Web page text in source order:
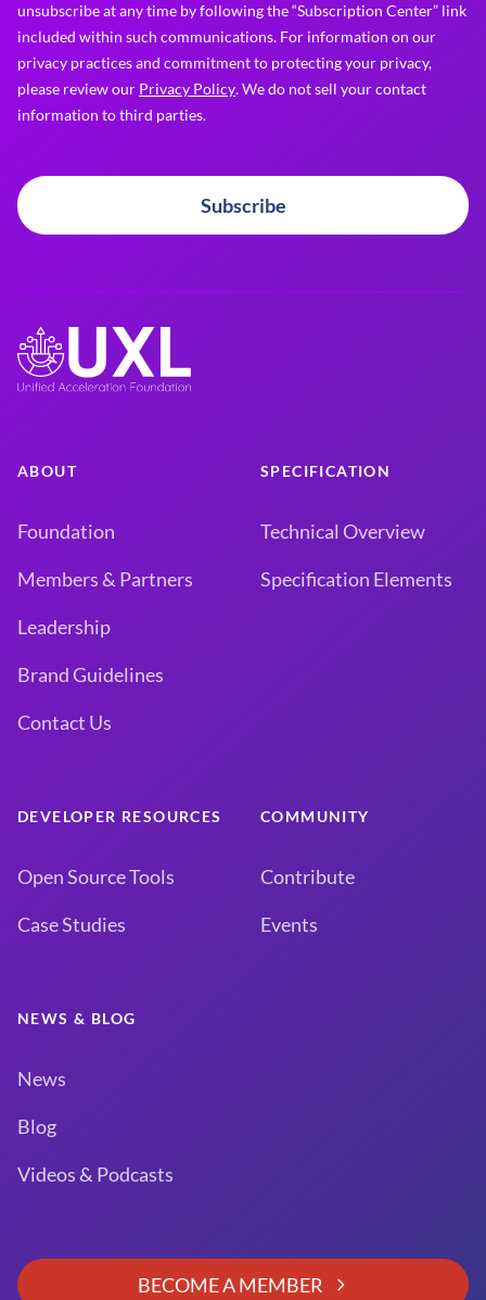
unsubscribe at any time by following the “Subscription Center” link
included within such communications. For information on our
privacy practices and commitment to protecting your privacy,
please review our Privacy Policy. We do not sell your contact
information to third parties.
Subscribe
ABOUT
Foundation
Members & Partners
Leadership
Brand Guidelines
Contact Us
SPECIFICATION
Technical Overview
Specification Elements
DEVELOPER RESOURCES
Open Source Tools
Case Studies
COMMUNITY
Contribute
Events
NEWS & BLOG
News
Blog
Videos & Podcasts
BECOME A MEMBER